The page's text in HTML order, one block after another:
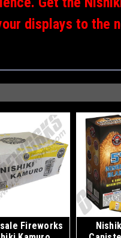
displays to the
Fireworks